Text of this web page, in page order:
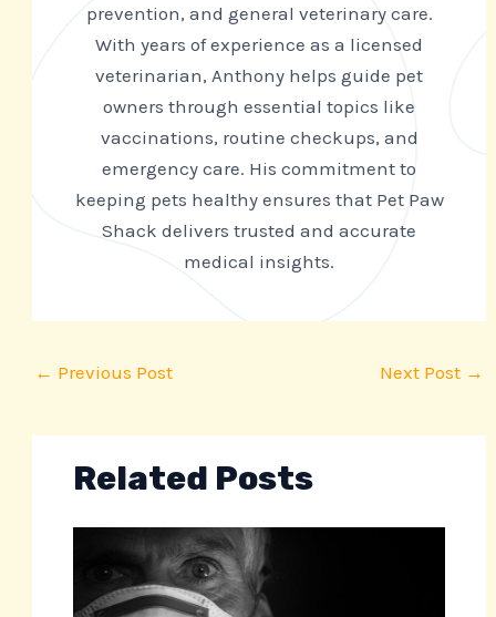
prevention, and general veterinary care.
With years of experience as a licensed
veterinarian, Anthony helps guide pet
owners through essential topics like
vaccinations, routine checkups, and
emergency care. His commitment to
keeping pets healthy ensures that Pet Paw
Shack delivers trusted and accurate
medical insights.
← Previous Post Next Post →
Related Posts